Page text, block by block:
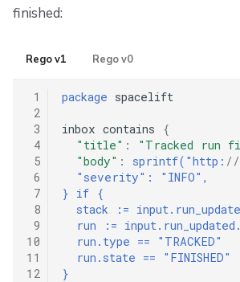
finished:
Rego v1 Rego v0
1
2
3
4
5
6
7
8
9
10
11
12
package spacelift
inbox contains
{
"title" : "Tracked run
"body" : sprintf("http: //
"severity": "INFO",
} if {
stack :=
run :=
  run.type == "TRACKED"
  run.state == "FINISHED"
}